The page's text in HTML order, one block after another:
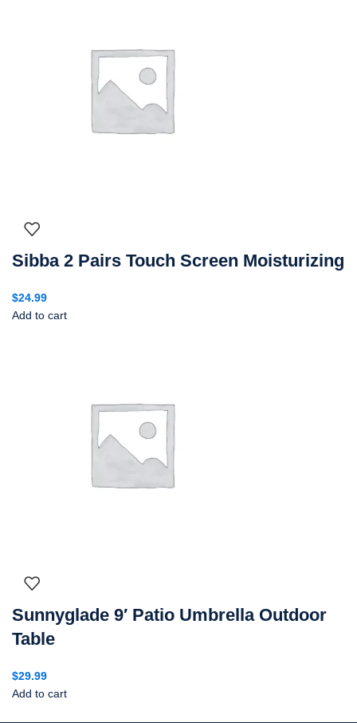
Sibba 2 Pairs Touch Screen Moisturizing
$24.99
Add to cart
Sunnyglade 9′ Patio Umbrella Outdoor
Table
$29.99
Add to cart